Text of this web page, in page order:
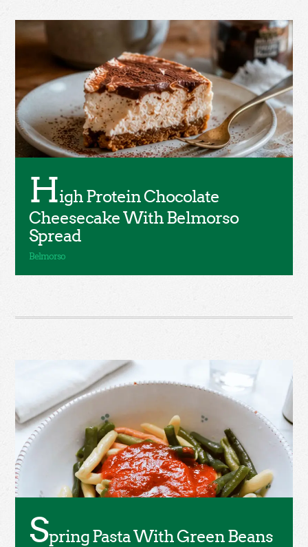
High Protein Chocolate
Cheesecake With Belmorso
Spread
Spring Pasta With Green Beans